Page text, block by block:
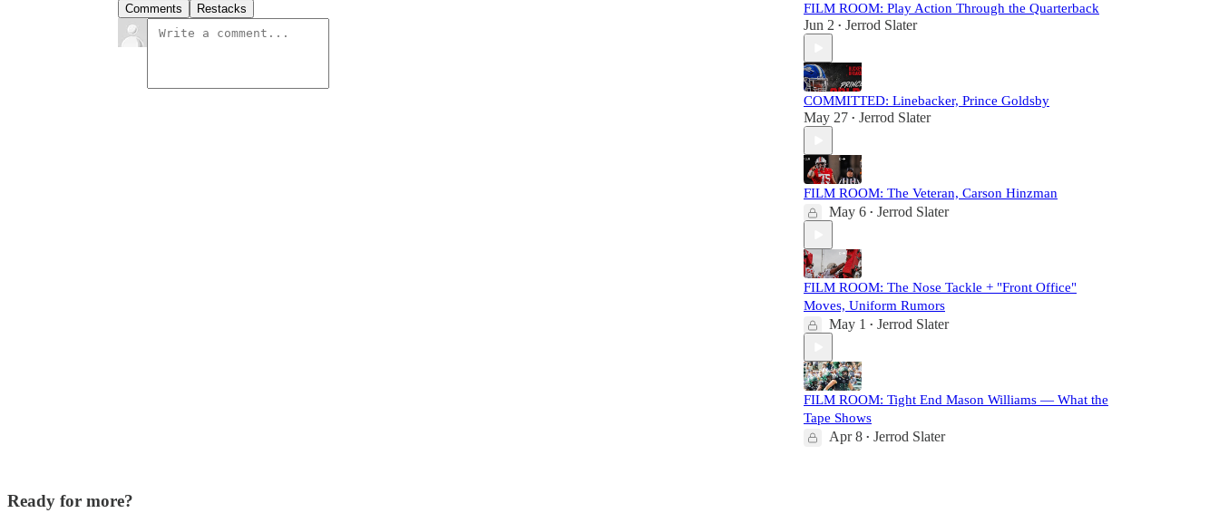
Comments Restacks FILM ROOM: Play Action Through the Quarterback
Jun 2 • Jerrod Slater
COMMITTED: Linebacker, Prince Goldsby
May 27 • Jerrod Slater
FILM ROOM: The Veteran, Carson Hinzman
May 6 • Jerrod Slater
FILM ROOM: The Nose Tackle + "Front Office"
Moves, Uniform Rumors
May 1 • Jerrod Slater
FILM ROOM: Tight End Mason Williams — What the
Tape Shows
Apr 8 • Jerrod Slater
Ready for more?